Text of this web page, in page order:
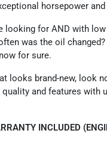
horsepower
looking for AND with
was the oil
for sure.
looks brand-new, look
and features with
INCLUDED